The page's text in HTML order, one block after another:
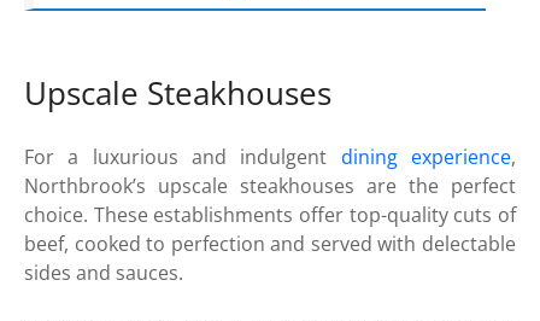
Upscale Steakhouses
For a luxurious and indulgent dining experience,
Northbrook’s upscale steakhouses are the perfect
choice. These establishments offer top-quality cuts of
beef, cooked to perfection and served with delectable
sides and sauces.